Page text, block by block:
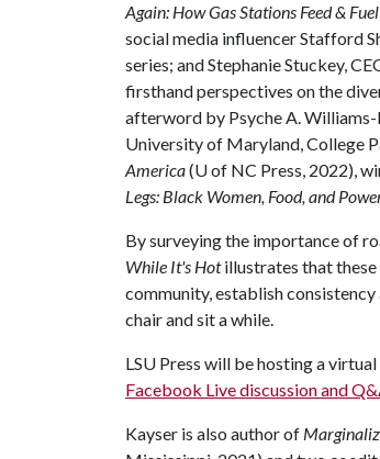
Again: How Gas Stations Feed &
social media influencer Stafford
series; and Stephanie Stuckey,
firsthand perspectives on the
afterword by Psyche A.
University of Maryland, College
America(U of NC Press, 2022),
Legs: Black Women, Food, and
By surveying the importance of
While It's Hotillustrates that these
community, establish
chair and sit a while.
LSU Press will be hosting a
Facebook Live discussion and
Kayser is also author of